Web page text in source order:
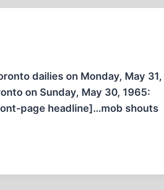
dailies on Monday, May 31,
on Sunday, May 30, 1965:
page headline]…mob shouts